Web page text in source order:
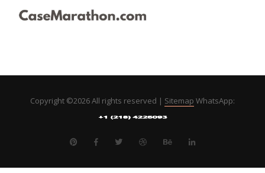
Copyright ©2026 All rights reserved | Sitemap WhatsApp: